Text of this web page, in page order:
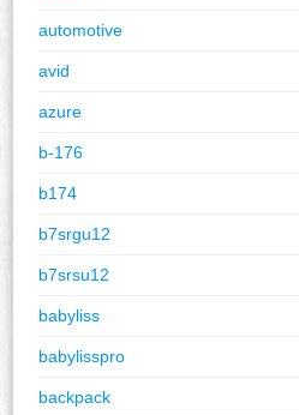
automotive
avid
azure
b-176
b174
b7srgu12
b7srsu12
babyliss
babylisspro
backpack